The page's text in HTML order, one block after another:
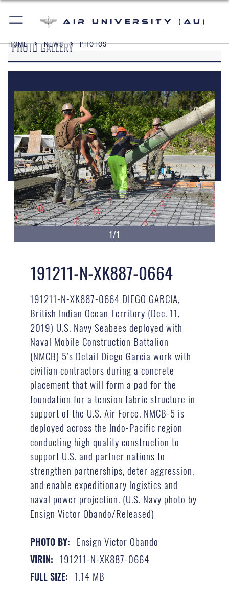
Air University (AU)
HOME NEWS PHOTOS
PHOTO GALLERY
1/1
191211-N-XK887-0664
191211-N-XK887-0664 DIEGO GARCIA,
British Indian Ocean Territory (Dec. 11,
2019) U.S. Navy Seabees deployed with
Naval Mobile Construction Battalion
(NMCB) 5’s Detail Diego Garcia work with
civilian contractors during a concrete
placement that will form a pad for the
foundation for a tension fabric structure in
support of the U.S. Air Force. NMCB-5 is
deployed across the Indo-Pacific region
conducting high quality construction to
support U.S. and partner nations to
strengthen partnerships, deter aggression,
and enable expeditionary logistics and
naval power projection. (U.S. Navy photo by
Ensign Victor Obando/Released)
PHOTO BY: Ensign Victor Obando
VIRIN: 191211-N-XK887-0664
FULL SIZE: 1.14 MB